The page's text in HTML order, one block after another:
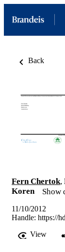
Back
Fern Chertok,
Koren
Show
11/10/2012
Handle: https://
View